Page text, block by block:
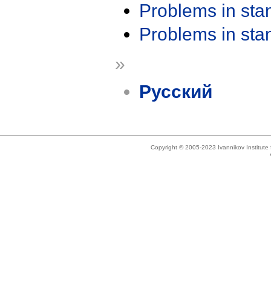
Problems in
Problems in
»
Русский
Copyright © 2005-2023 Ivannikov Institute